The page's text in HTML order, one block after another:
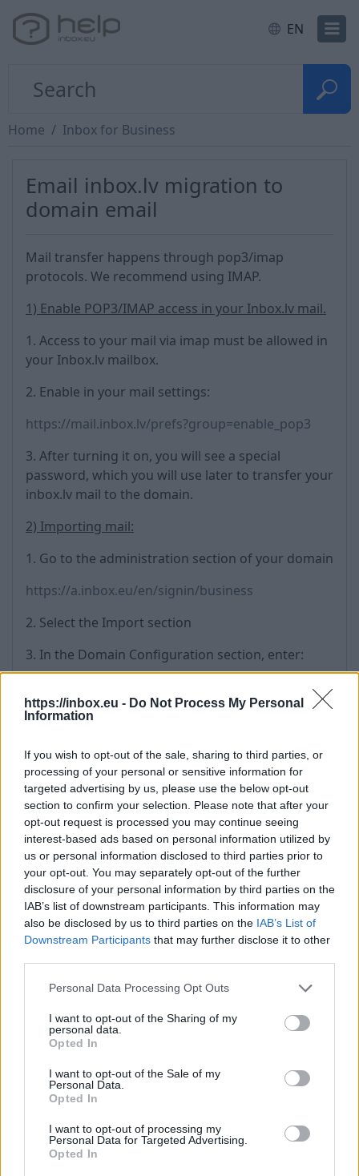
https://inbox.eu - Do Not Process My Personal
Information
If you wish to opt-out of the sale, sharing to third parties, or
processing of your personal or sensitive information for
targeted advertising by us, please use the below opt-out
section to confirm your selection. Please note that after your
opt-out request is processed you may continue seeing
interest-based ads based on personal information utilized by
us or personal information disclosed to third parties prior to
your opt-out. You may separately opt-out of the further
disclosure of your personal information by third parties on the
IAB’s list of downstream participants. This information may
also be disclosed by us to third parties on the IAB’s List of
Downstream Participants that may further disclose it to other
Personal Data Processing Opt Outs
I want to opt-out of the Sharing of my
personal data.
Opted In
I want to opt-out of the Sale of my
Personal Data.
Opted In
I want to opt-out of processing my
Personal Data for Targeted Advertising.
Opted In
EN
Home Inbox for Business
Email inbox.lv migration to
domain email
Mail transfer happens through pop3/imap
protocols. We recommend using IMAP.
1) Enable POP3/IMAP access in your Inbox.lv mail.
1. Access to your mail via imap must be allowed in
your Inbox.lv mailbox.
2. Enable in your mail settings:
https://mail.inbox.lv/prefs?group=enable_pop3
3. After turning it on, you will see a special
password, which you will use later to transfer your
inbox.lv mail to the domain.
2) Importing mail:
1. Go to the administration section of your domain
https://a.inbox.eu/en/signin/business
2. Select the Import section
3. In the Domain Configuration section, enter:
Mail server address: mail.inbox.lv
Port: 993
Select encryption: SSL
Select auth type: plaintext
4. In the "Mailbox users" section
Username: your username from inbox.lv
mailbox from which e-mails will be
transferred (for example, user_mailbox)
Password: your special password for
accessing mail via pop3/imap
(https://mail.inbox.lv/prefs?
group=enable_pop3)
All other values ​​remain specified by default,
without changes.
3) Continue to Folder mapping
Next, you will be offered a list of your folders that
will be synchronized, you can change the location
own folders will be synced with the same name as
they were before automatically.